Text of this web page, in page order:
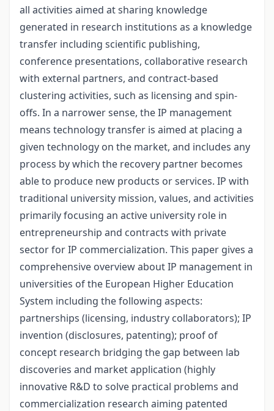
all activities aimed at sharing knowledge
generated in research institutions as a knowledge
transfer including scientific publishing,
conference presentations, collaborative research
with external partners, and contract-based
clustering activities, such as licensing and spin-
offs. In a narrower sense, the IP management
means technology transfer is aimed at placing a
given technology on the market, and includes any
process by which the recovery partner becomes
able to produce new products or services. IP with
traditional university mission, values, and activities
primarily focusing an active university role in
entrepreneurship and contracts with private
sector for IP commercialization. This paper gives a
comprehensive overview about IP management in
universities of the European Higher Education
System including the following aspects:
partnerships (licensing, industry collaborators); IP
invention (disclosures, patenting); proof of
concept research bridging the gap between lab
discoveries and market application (highly
innovative R&D to solve practical problems and
commercialization research aiming patented